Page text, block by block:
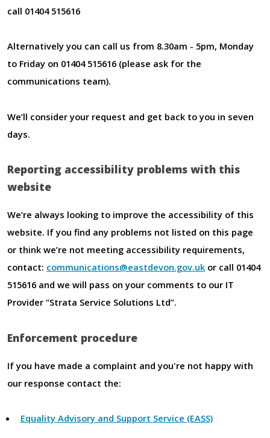
call 01404 515616
Alternatively you can call us from 8.30am - 5pm, Monday
to Friday on 01404 515616 (please ask for the
communications team).
We’ll consider your request and get back to you in seven
days.
Reporting accessibility problems with this
website
We’re always looking to improve the accessibility of this
website. If you find any problems not listed on this page
or think we’re not meeting accessibility requirements,
contact: communications@eastdevon.gov.uk or call 01404
515616 and we will pass on your comments to our IT
Provider “Strata Service Solutions Ltd”.
Enforcement procedure
If you have made a complaint and you're not happy with
our response contact the:
Equality Advisory and Support Service (EASS)